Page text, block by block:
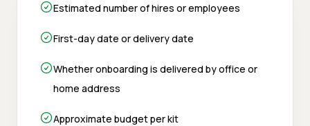
Estimated number of hires or employees
First-day date or delivery date
Whether onboarding is delivered by office or
home address
Approximate budget per kit